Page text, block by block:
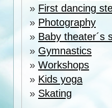
» First dancing
» Photography
» Baby theater´s
» Gymnastics
» Workshops
» Kids yoga
» Skating